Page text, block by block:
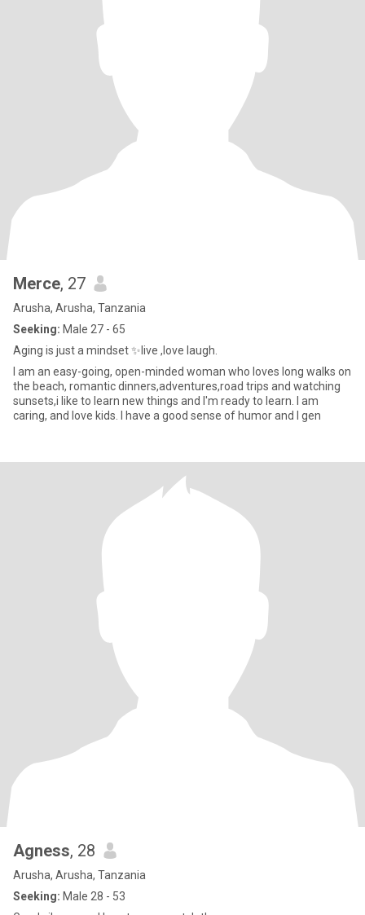
Merce, 27
Arusha, Arusha, Tanzania
Seeking: Male 27 - 65
Aging is just a mindset ✨️live ,love laugh.
I am an easy-going, open-minded woman who loves long walks on
the beach, romantic dinners,adventures,road trips and watching
sunsets,i like to learn new things and I'm ready to learn. I am
caring, and love kids. I have a good sense of humor and I gen
Agness, 28
Arusha, Arusha, Tanzania
Seeking: Male 28 - 53